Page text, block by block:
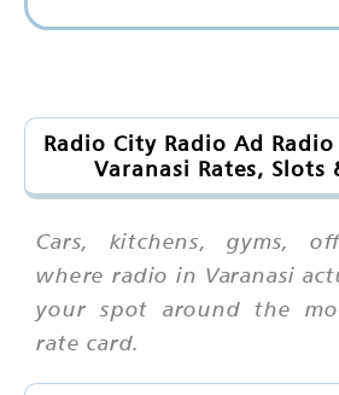
Radio City Radio Ad
Varanasi Rates, Slots
Cars, kitchens, gyms,
where radio in Varanasi
your spot around the
rate card.